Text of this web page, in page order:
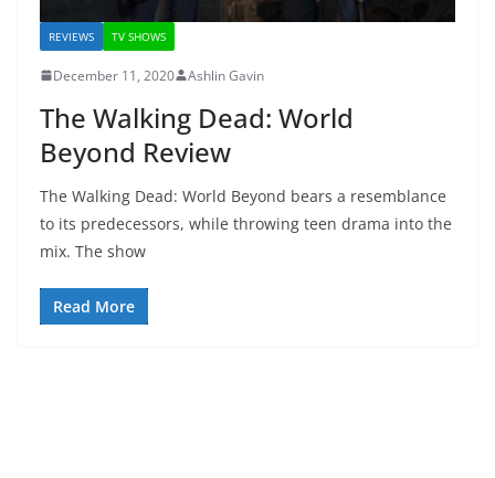
REVIEWS TV SHOWS
December 11, 2020 Ashlin Gavin
The Walking Dead: World
Beyond Review
The Walking Dead: World Beyond bears a resemblance
to its predecessors, while throwing teen drama into the
mix. The show
Read More